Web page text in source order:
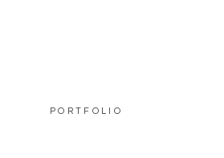
PORTFOLIO